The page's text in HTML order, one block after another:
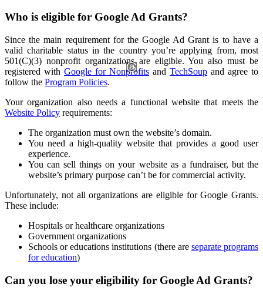
Who is eligible for Google Ad Grants?
Since the main requirement for the Google Ad Grant is to have a
valid charitable status in the country you’re applying from, most
501(C)(3) nonprofit organizations are eligible. You also must be
registered with Google for Nonprofits and TechSoup and agree to
follow the Program Policies.
Your organization also needs a functional website that meets the
Website Policy requirements:
The organization must own the website’s domain.
You need a high-quality website that provides a good user
experience.
You can sell things on your website as a fundraiser, but the
website’s primary purpose can’t be for commercial activity.
Unfortunately, not all organizations are eligible for Google Grants.
These include:
Hospitals or healthcare organizations
Government organizations
Schools or educations institutions (there are separate programs
for education)
Can you lose your eligibility for Google Ad Grants?